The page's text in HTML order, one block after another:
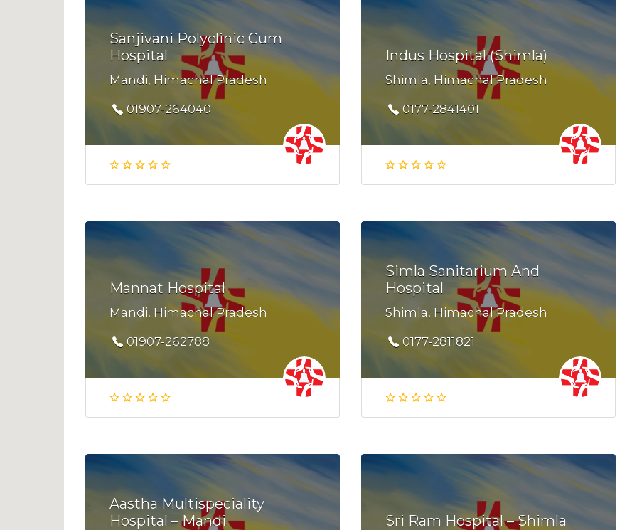
Sanjivani Polyclinic Cum
Hospital
Mandi, Himachal Pradesh
01907-264040
Indus Hospital (Shimla)
Shimla, Himachal Pradesh
0177-2841401
Mannat Hospital
Mandi, Himachal Pradesh
01907-262788
Simla Sanitarium And
Hospital
Shimla, Himachal Pradesh
0177-2811821
Aastha Multispeciality
Hospital – Mandi
Sri Ram Hospital – Shimla